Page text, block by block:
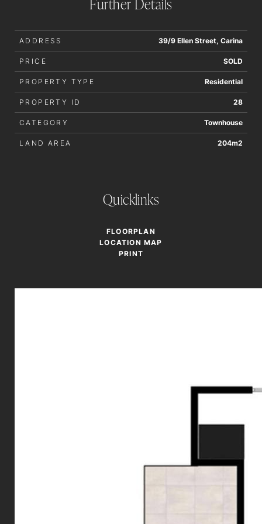
order to determine whether or not this information is in fact
ADDRESS 39/9 Ellen Street, Carina
PRICE SOLD
PROPERTY TYPE Residential
PROPERTY ID 28
CATEGORY Townhouse
LAND AREA 204m2
Quicklinks
FLOORPLAN
LOCATION MAP
PRINT